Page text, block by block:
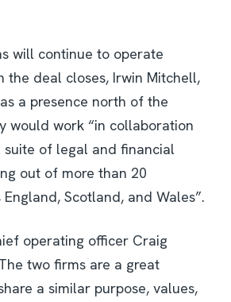
will continue to operate
the deal closes, Irwin Mitchell,
a presence north of the
would work “in collaboration
of legal and financial
out of more than 20
Scotland, and Wales”.
operating officer Craig
two firms are a great
a similar purpose, values,